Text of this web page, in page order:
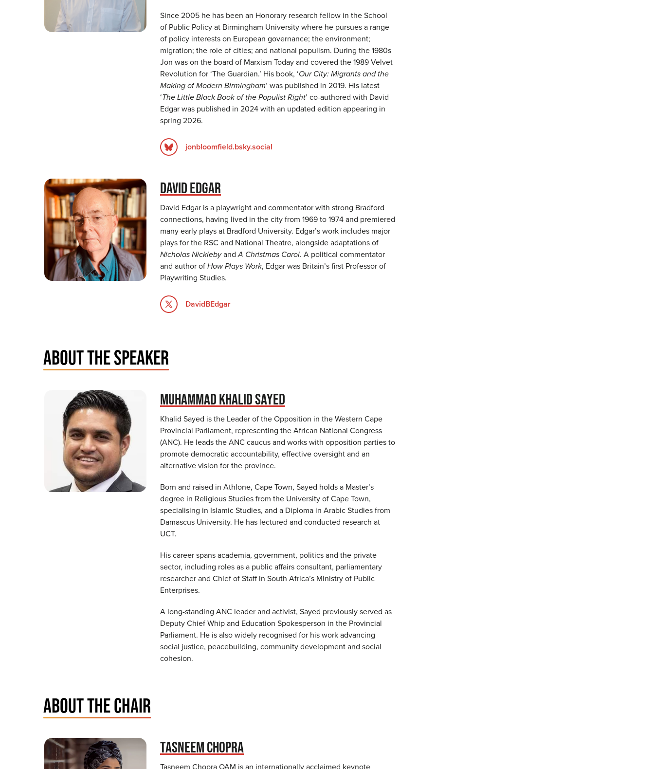
Since 2005 he has been an Honorary research fellow in the School
of Public Policy at Birmingham University where he pursues a range
of policy interests on European governance; the environment;
migration; the role of cities; and national populism. During the 1980s
Jon was on the board of Marxism Today and covered the 1989 Velvet
Revolution for ‘The Guardian.’ His book, ‘Our City: Migrants and the
Making of Modern Birmingham’ was published in 2019. His latest
‘The Little Black Book of the Populist Right’ co-authored with David
Edgar was published in 2024 with an updated edition appearing in
spring 2026.
jonbloomfield.bsky.social
DAVID EDGAR
David Edgar is a playwright and commentator with strong Bradford
connections, having lived in the city from 1969 to 1974 and premiered
many early plays at Bradford University. Edgar’s work includes major
plays for the RSC and National Theatre, alongside adaptations of
Nicholas NicklebyandA Christmas Carol. A political commentator
and author ofHow Plays Work, Edgar was Britain’s first Professor of
Playwriting Studies.
DavidBEdgar
ABOUT THE SPEAKER
MUHAMMAD KHALID SAYED
Khalid Sayed is the Leader of the Opposition in the Western Cape
Provincial Parliament, representing the African National Congress
(ANC). He leads the ANC caucus and works with opposition parties to
promote democratic accountability, effective oversight and an
alternative vision for the province.
Born and raised in Athlone, Cape Town, Sayed holds a Master’s
degree in Religious Studies from the University of Cape Town,
specialising in Islamic Studies, and a Diploma in Arabic Studies from
Damascus University. He has lectured and conducted research at
UCT.
His career spans academia, government, politics and the private
sector, including roles as a public affairs consultant, parliamentary
researcher and Chief of Staff in South Africa’s Ministry of Public
Enterprises.
A long-standing ANC leader and activist, Sayed previously served as
Deputy Chief Whip and Education Spokesperson in the Provincial
Parliament. He is also widely recognised for his work advancing
social justice, peacebuilding, community development and social
cohesion.
ABOUT THE CHAIR
TASNEEM CHOPRA
Tasneem Chopra OAM is an internationally acclaimed keynote